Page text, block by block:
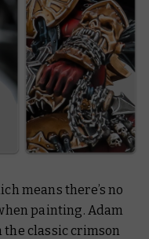
means there’s no
painting. Adam
the classic crimson